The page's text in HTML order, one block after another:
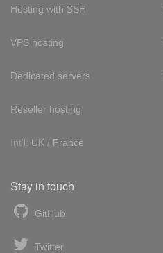
Hosting with SSH
VPS hosting
Dedicated servers
Reseller hosting
Int'l: UK / France
Stay in touch
GitHub
Twitter